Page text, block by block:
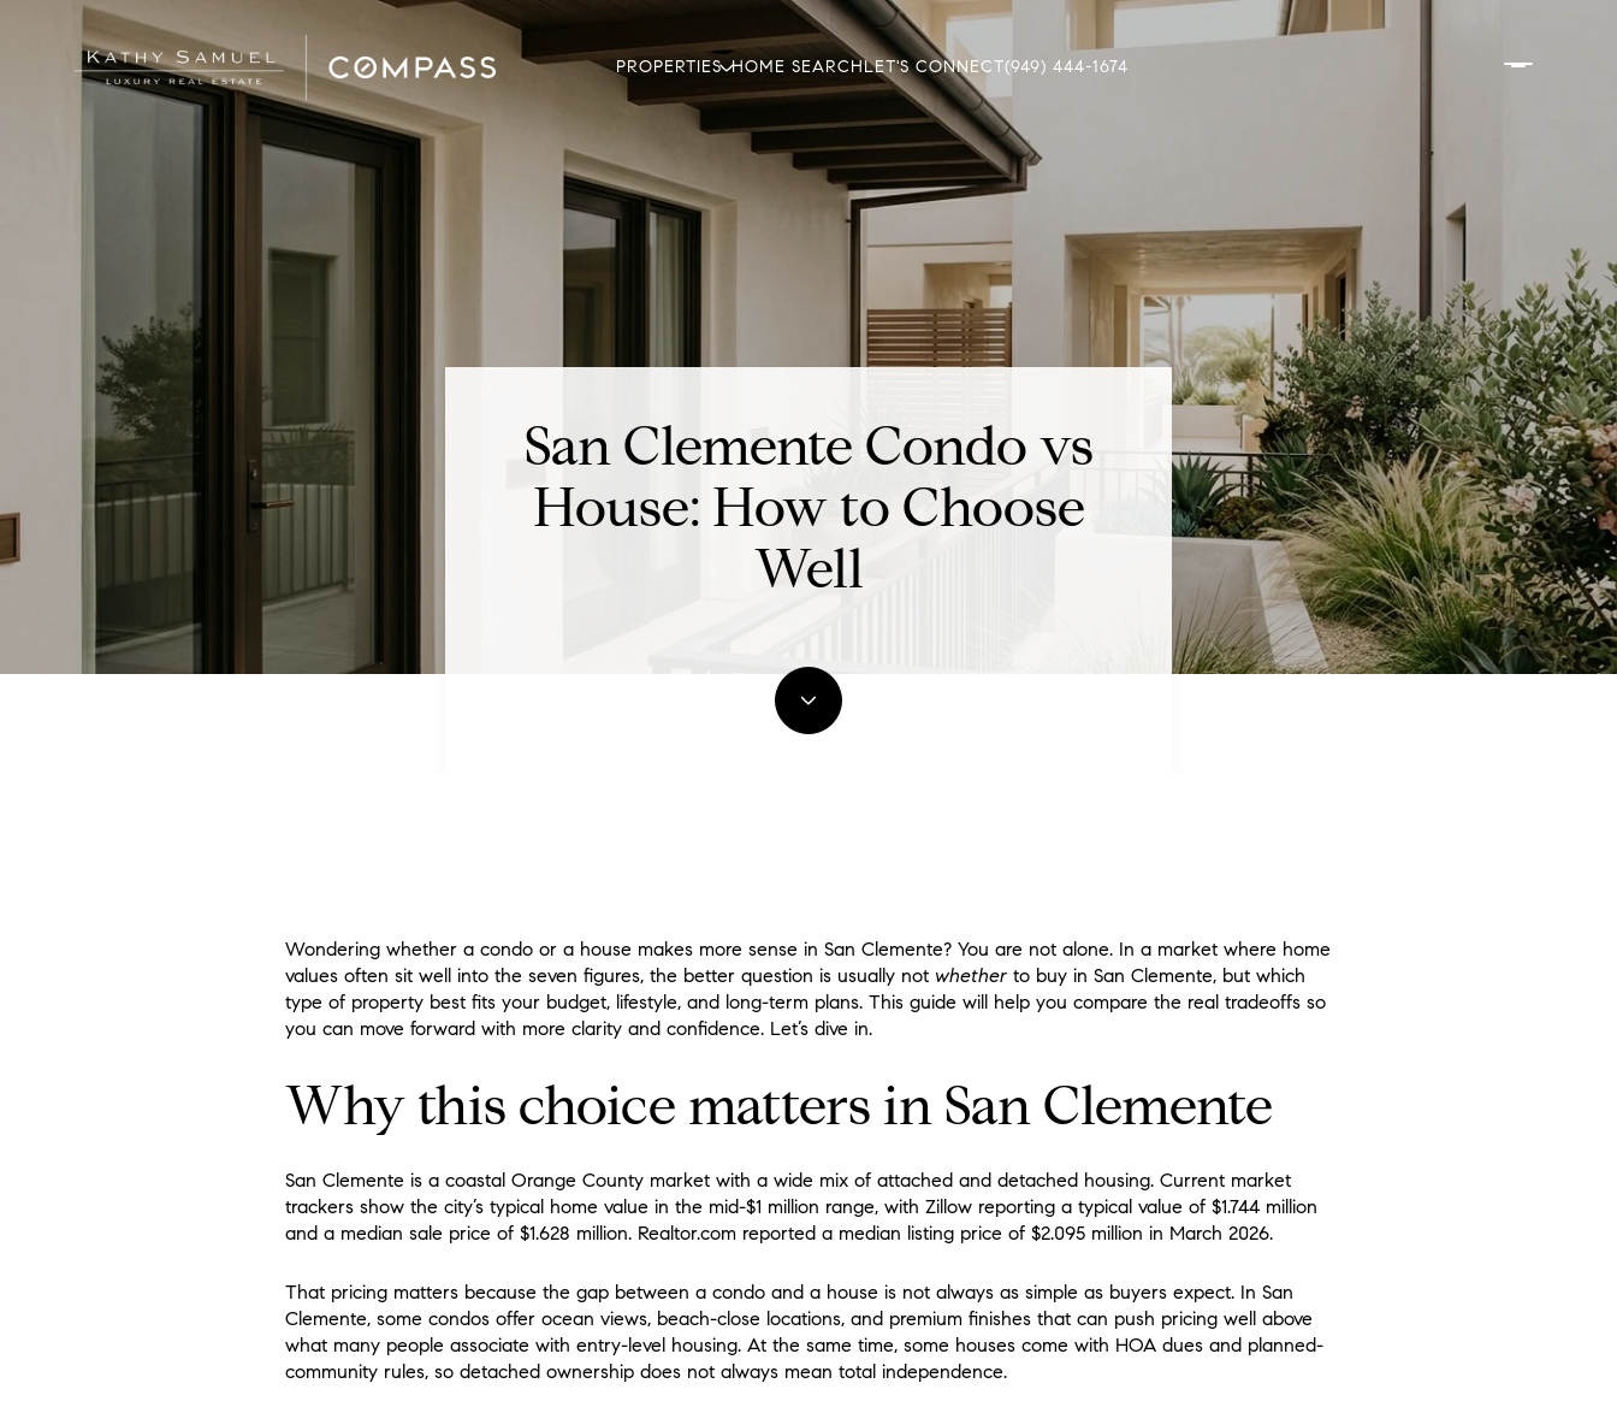
PROPERTIES HOME SEARCHLET'S CONNECT(949) 444-1674
San Clemente Condo vs
House: How to Choose
Well
Wondering whether a condo or a house makes more sense in San Clemente? You are not alone. In a market where home
values often sit well into the seven figures, the better question is usually not whether to buy in San Clemente, but which
type of property best fits your budget, lifestyle, and long-term plans. This guide will help you compare the real tradeoffs so
you can move forward with more clarity and confidence. Let’s dive in.
Why this choice matters in San Clemente
San Clemente is a coastal Orange County market with a wide mix of attached and detached housing. Current market
trackers show the city’s typical home value in the mid-$1 million range, with Zillow reporting a typical value of $1.744 million
and a median sale price of $1.628 million. Realtor.com reported a median listing price of $2.095 million in March 2026.
That pricing matters because the gap between a condo and a house is not always as simple as buyers expect. In San
Clemente, some condos offer ocean views, beach-close locations, and premium finishes that can push pricing well above
what many people associate with entry-level housing. At the same time, some houses come with HOA dues and planned-
community rules, so detached ownership does not always mean total independence.